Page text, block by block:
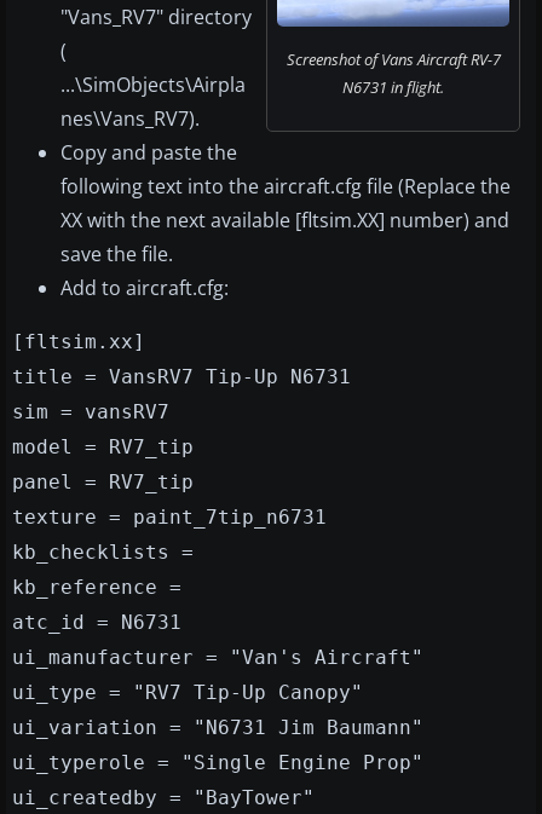
Screenshot of Vans Aircraft RV-7
N6731 in flight.
"Vans_RV7" directory
(
...\SimObjects\Airpla
nes\Vans_RV7).
Copy and paste the
following text into the aircraft.cfg file (Replace the
XX with the next available [fltsim.XX] number) and
save the file.
Add to aircraft.cfg:
[fltsim.xx]
title = VansRV7 Tip-Up N6731
sim = vansRV7
model = RV7_tip
panel = RV7_tip
texture = paint_7tip_n6731
kb_checklists =
kb_reference =
atc_id = N6731
ui_manufacturer = "Van's Aircraft"
ui_type = "RV7 Tip-Up Canopy"
ui_variation = "N6731 Jim Baumann"
ui_typerole = "Single Engine Prop"
ui_createdby = "BayTower"